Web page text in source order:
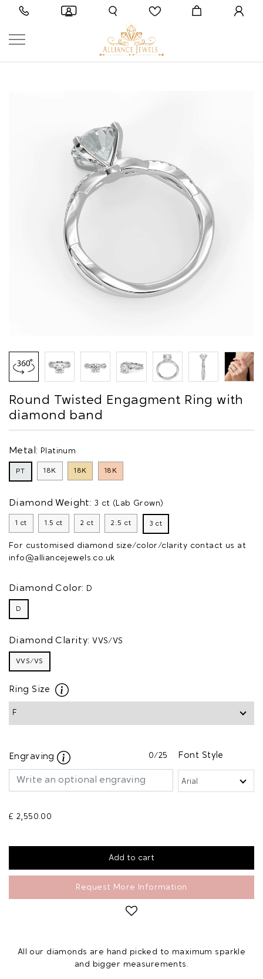
Round Twisted Engagment Ring with
diamond band
Metal: Platinum
PT 18K 18K 18K
Diamond Weight: 3 ct (Lab Grown)
1 ct 1.5 ct 2 ct 2.5 ct 3 ct
For customised diamond size/color/clarity contact us at
info@alliancejewels.co.uk
Diamond Color: D
D
Diamond Clarity: VVS/VS
VVS/VS
Ring Size
Engraving 0/25 Font Style
£ 2,550.00
Request More Information
All our diamonds are hand picked to maximum sparkle
and bigger measurements.